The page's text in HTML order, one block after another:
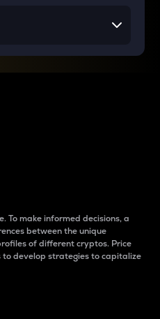
To make informed decisions, a
between the unique
of different cryptos. Price
develop strategies to capitalize